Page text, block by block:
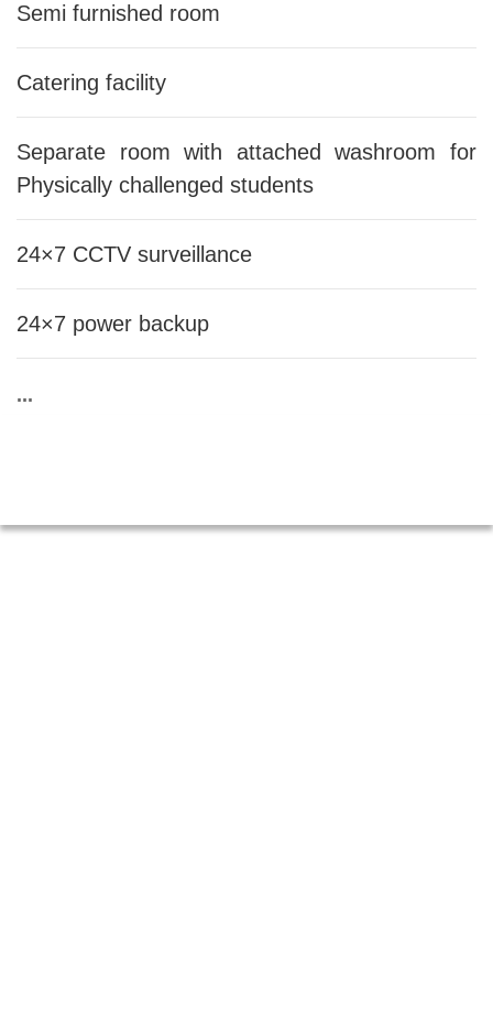
Semi furnished room
Catering facility
Separate room with attached washroom for
Physically challenged students
24×7 CCTV surveillance
24×7 power backup
...